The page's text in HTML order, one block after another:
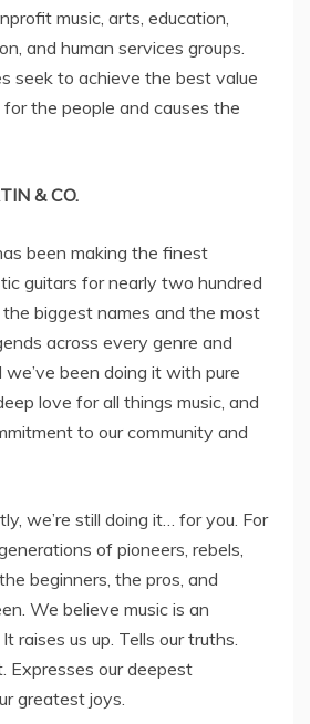
music, arts, education,
and human services groups.
seek to achieve the best value
the people and causes the
& CO.
been making the finest
guitars for nearly two hundred
biggest names and the most
across every genre and
been doing it with pure
love for all things music, and
to our community and
we’re still doing it… for you. For
of pioneers, rebels,
beginners, the pros, and
We believe music is an
raises us up. Tells our truths.
Expresses our deepest
greatest joys.